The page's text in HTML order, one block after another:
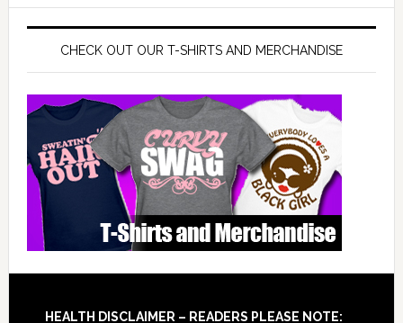
CHECK OUT OUR T-SHIRTS AND MERCHANDISE
HEALTH DISCLAIMER – READERS PLEASE NOTE: